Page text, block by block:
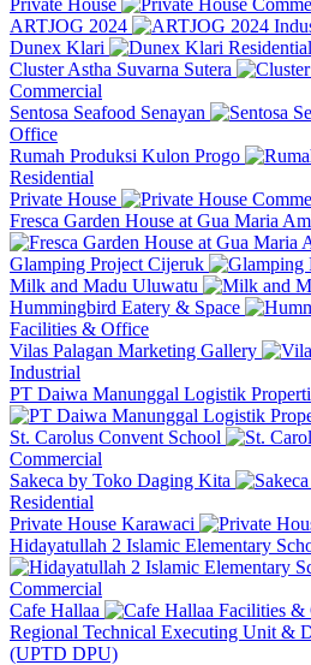
ARTJOG 2024
Dunex Klari
Residential
Cluster Astha Suvarna Sutera
Commercial
Sentosa Seafood Senayan
Office
Rumah Produksi Kulon Progo
Residential
Private House
Fresca Garden House at Gua Maria
Glamping Project Cijeruk
Milk and Madu Uluwatu
Hummingbird Eatery & Space
Facilities & Office
Vilas Palagan Marketing Gallery
Industrial
PT Daiwa Manunggal Logistik Properti
St. Carolus Convent School
Commercial
Sakeca by Toko Daging Kita
Residential
Private House Karawaci
Hidayatullah 2 Islamic Elementary
Commercial
Cafe Hallaa
Facilities &
Regional Technical Executing Unit &
(UPTD DPU)